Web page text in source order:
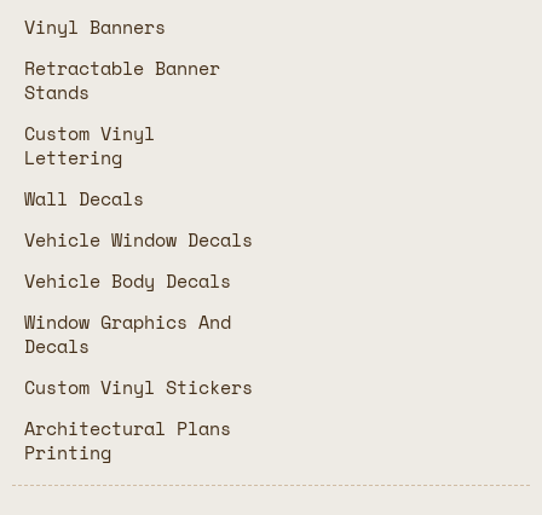
Vinyl Banners
Retractable Banner
Stands
Custom Vinyl
Lettering
Wall Decals
Vehicle Window Decals
Vehicle Body Decals
Window Graphics And
Decals
Custom Vinyl Stickers
Architectural Plans
Printing